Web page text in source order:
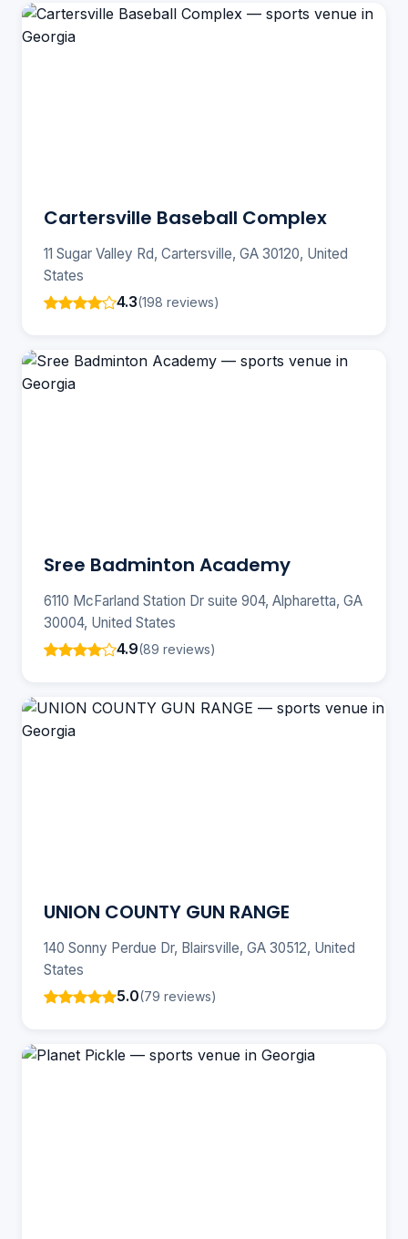
Cartersville Baseball Complex
11 Sugar Valley Rd, Cartersville, GA 30120, United
States
4.3(198 reviews)
Sree Badminton Academy
6110 McFarland Station Dr suite 904, Alpharetta, GA
30004, United States
4.9(89 reviews)
UNION COUNTY GUN RANGE
140 Sonny Perdue Dr, Blairsville, GA 30512, United
States
5.0(79 reviews)